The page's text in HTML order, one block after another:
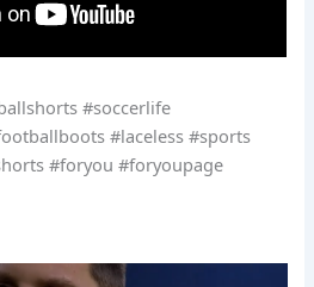
#soccerlife
#laceless #sports
#foryou #foryoupage